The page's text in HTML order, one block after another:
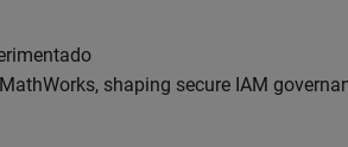
shaping secure IAM